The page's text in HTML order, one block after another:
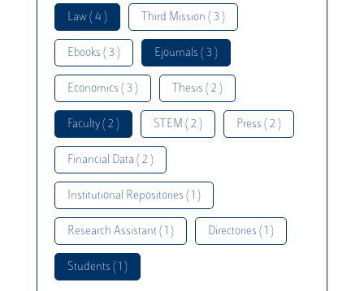
Law ( 4 ) Third Mission ( 3 )
Ebooks ( 3 ) Ejournals ( 3 )
Economics ( 3 ) Thesis ( 2 )
Faculty ( 2 ) STEM ( 2 ) Press ( 2 )
Financial Data ( 2 )
Institutional Repositories ( 1 )
Research Assistant ( 1 ) Directories ( 1 )
Students ( 1 )